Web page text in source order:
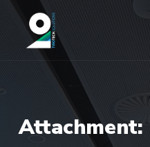
Attachment: